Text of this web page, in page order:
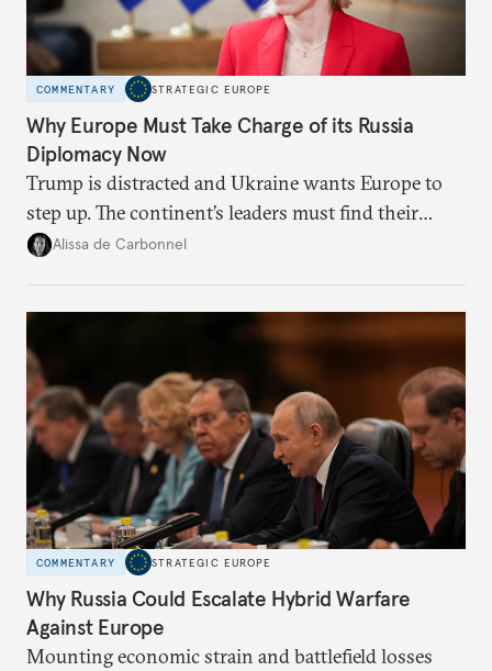
COMMENTARY STRATEGIC EUROPE
Why Europe Must Take Charge of its Russia
Diplomacy Now
Trump is distracted and Ukraine wants Europe to
step up. The continent’s leaders must find their
voice and assert it in talks with Russia.
Alissa de Carbonnel
COMMENTARY STRATEGIC EUROPE
Why Russia Could Escalate Hybrid Warfare
Against Europe
Mounting economic strain and battlefield losses